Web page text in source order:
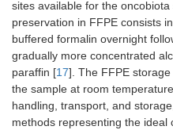
sites available for the
preservation in FFPE consists
buffered formalin overnight
gradually more concentrated
paraffin [17]. The FFPE
the sample at room
handling, transport, and
methods representing the ideal